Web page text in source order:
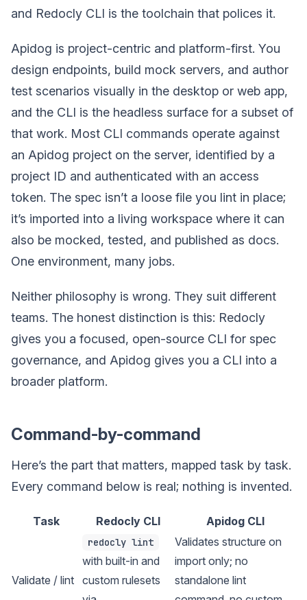
and Redocly CLI is the toolchain that polices it.
Apidog is project-centric and platform-first. You
design endpoints, build mock servers, and author
test scenarios visually in the desktop or web app,
and the CLI is the headless surface for a subset of
that work. Most CLI commands operate against
an Apidog project on the server, identified by a
project ID and authenticated with an access
token. The spec isn’t a loose file you lint in place;
it’s imported into a living workspace where it can
also be mocked, tested, and published as docs.
One environment, many jobs.
Neither philosophy is wrong. They suit different
teams. The honest distinction is this: Redocly
gives you a focused, open-source CLI for spec
governance, and Apidog gives you a CLI into a
broader platform.
Command-by-command
Here’s the part that matters, mapped task by task.
Every command below is real; nothing is invented.
Task Redocly CLI Apidog CLI
Validate / lint
redocly lint
with built-in and
custom rulesets
Validates structure on
import only; no
standalone lint